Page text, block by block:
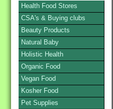
Health Food Stores
CSA's & Buying clubs
Beauty Products
Natural Baby
Holistic Health
Organic Food
Vegan Food
Kosher Food
Pet Supplies